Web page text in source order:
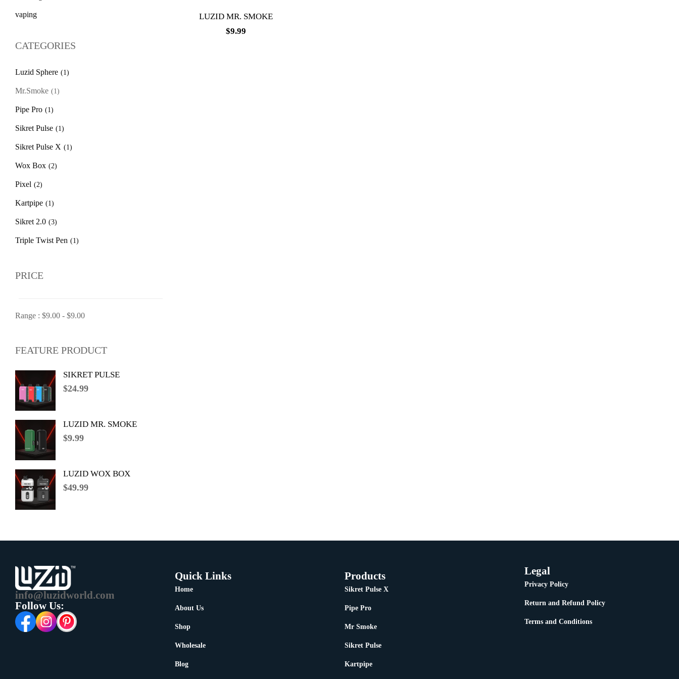
vaping
CATEGORIES
Luzid Sphere (1)
Mr.Smoke (1)
Pipe Pro (1)
Sikret Pulse (1)
Sikret Pulse X (1)
Wox Box (2)
Pixel (2)
Kartpipe (1)
Sikret 2.0 (3)
Triple Twist Pen (1)
PRICE
Range : $9.00 - $9.00
FEATURE PRODUCT
SIKRET PULSE
$24.99
LUZID MR. SMOKE
$9.99
LUZID WOX BOX
$49.99
LUZID MR. SMOKE
$9.99
info@luzidworld.com
Follow Us:
Quick Links
Home
About Us
Shop
Wholesale
Blog
Products
Sikret Pulse X
Pipe Pro
Mr Smoke
Sikret Pulse
Kartpipe
Legal
Privacy Policy
Return and Refund Policy
Terms and Conditions